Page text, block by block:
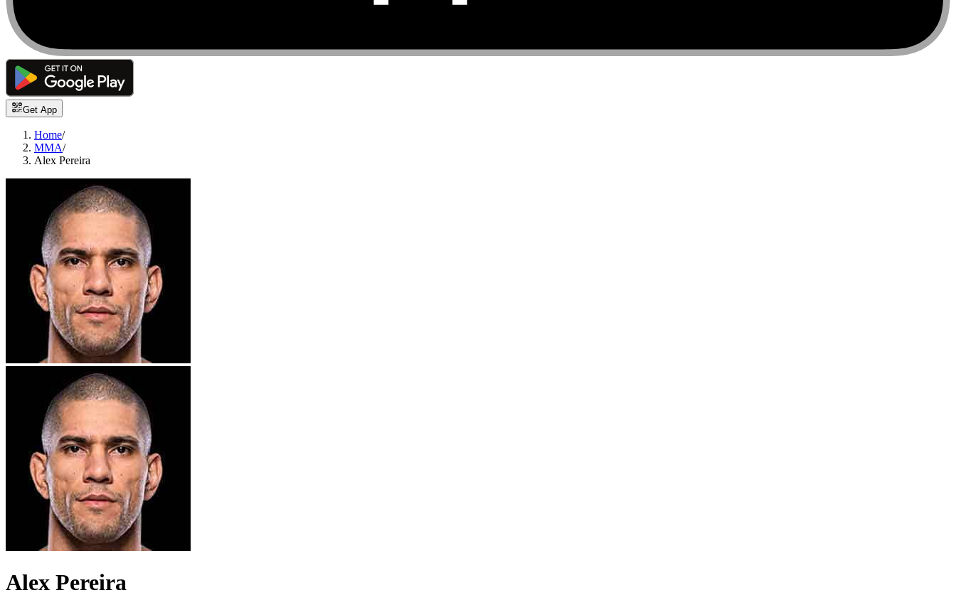
Get App
Home/
MMA/
Alex Pereira
Alex Pereira